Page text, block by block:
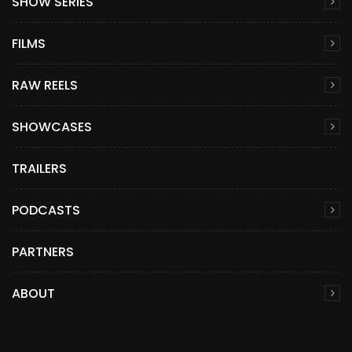
FILMS
RAW REELS
SHOWCASES
TRAILERS
PODCASTS
PARTNERS
ABOUT